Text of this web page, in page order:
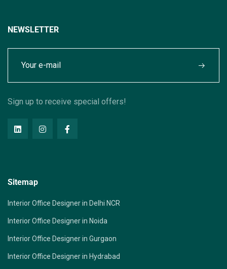
NEWSLETTER
Sign up to receive special offers!
Sitemap
Interior Office Designer in Delhi NCR
Interior Office Designer in Noida
Interior Office Designer in Gurgaon
Interior Office Designer in Hydrabad